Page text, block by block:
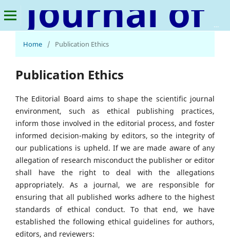
Journal of Natural Language and Linguistics
Home / Publication Ethics
Publication Ethics
The Editorial Board aims to shape the scientific journal
environment, such as ethical publishing practices,
inform those involved in the editorial process, and foster
informed decision-making by editors, so the integrity of
our publications is upheld. If we are made aware of any
allegation of research misconduct the publisher or editor
shall have the right to deal with the allegations
appropriately. As a journal, we are responsible for
ensuring that all published works adhere to the highest
standards of ethical conduct. To that end, we have
established the following ethical guidelines for authors,
editors, and reviewers: